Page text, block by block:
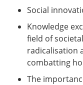
Social
Knowledge
field of
radicalisation
combatting
The